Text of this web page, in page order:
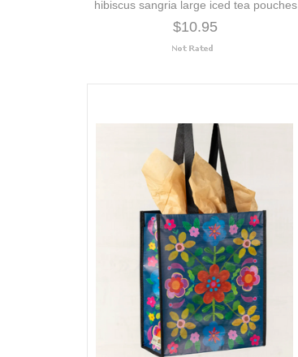
hibiscus sangria large iced tea pouches
$10.95